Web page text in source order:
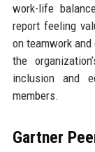
work-life
report feeling
on teamwork
the
inclusion and
members.
Gartner